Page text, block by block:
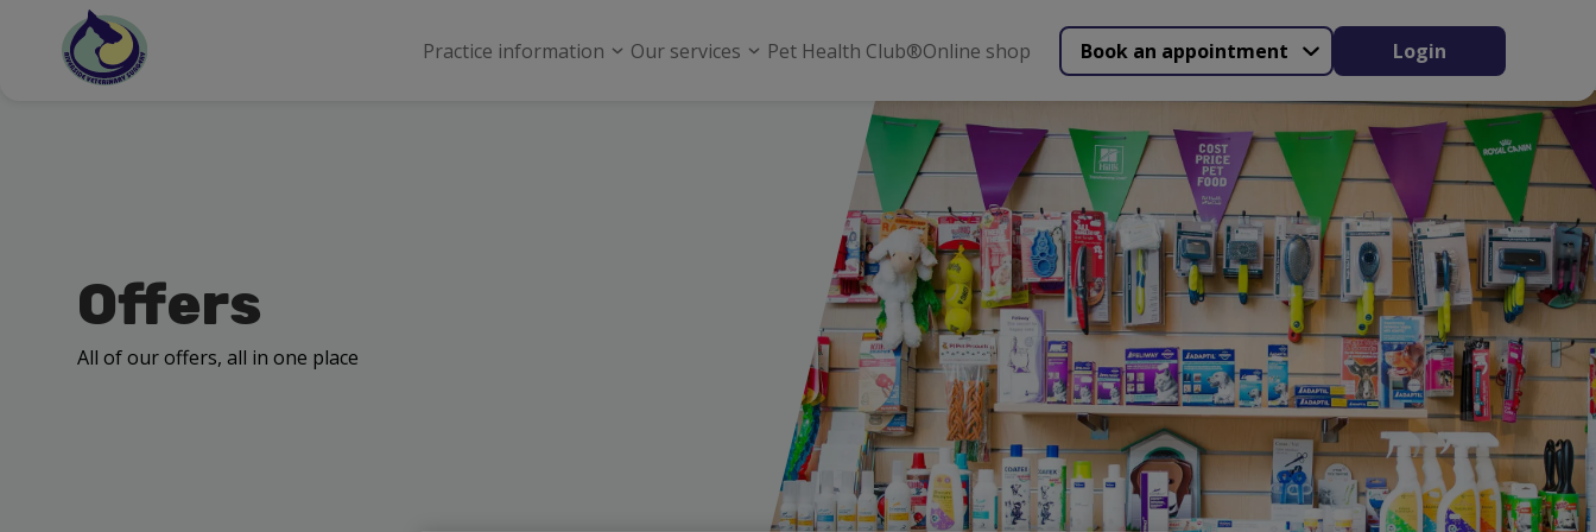
Practice information Our services Pet Health Club®Online shop Book an appointment Login
Offers
All of our offers, all in one place